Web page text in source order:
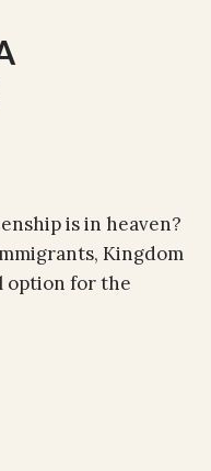
is in heaven?
Kingdom
option for the